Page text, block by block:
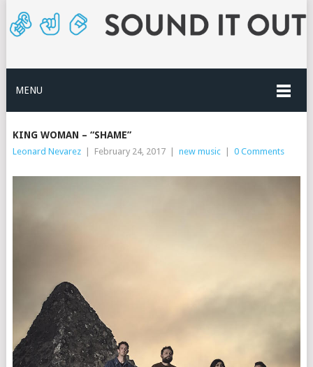
MENU
KING WOMAN – “SHAME”
Leonard Nevarez | February 24, 2017 | new music | 0 Comments